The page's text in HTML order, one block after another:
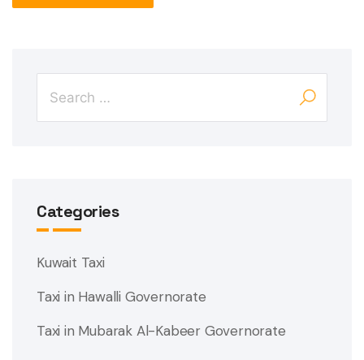
Categories
Kuwait Taxi
Taxi in Hawalli Governorate
Taxi in Mubarak Al-Kabeer Governorate